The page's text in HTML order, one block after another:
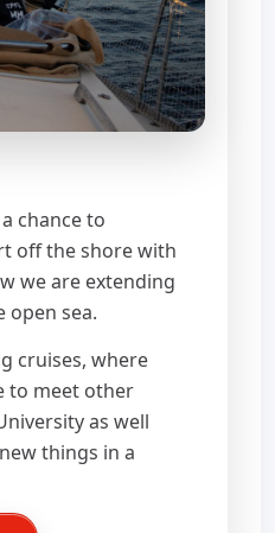
chance to
off the shore with
we are extending
open sea.
cruises, where
to meet other
as well
things in a